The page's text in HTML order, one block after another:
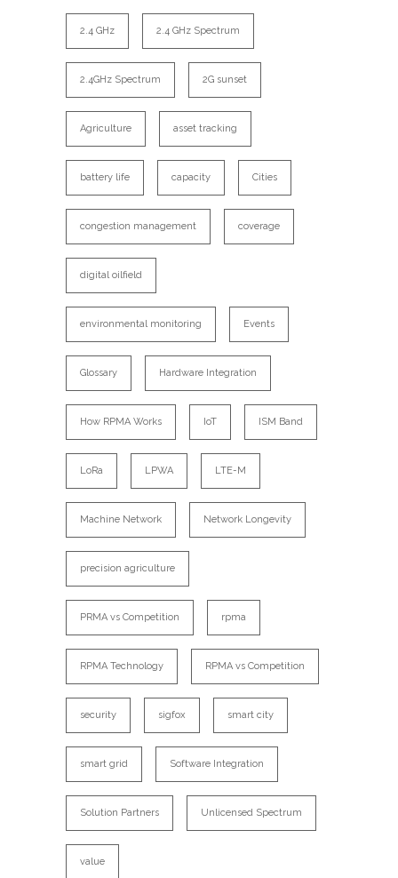
2.4 GHz 2.4 GHz Spectrum
2.4GHz Spectrum 2G sunset
Agriculture asset tracking
battery life capacity Cities
congestion management coverage
digital oilfield
environmental monitoring Events
Glossary Hardware Integration
How RPMA Works IoT ISM Band
LoRa LPWA LTE-M
Machine Network Network Longevity
precision agriculture
PRMA vs Competition rpma
RPMA Technology RPMA vs Competition
security sigfox smart city
smart grid Software Integration
Solution Partners Unlicensed Spectrum
value